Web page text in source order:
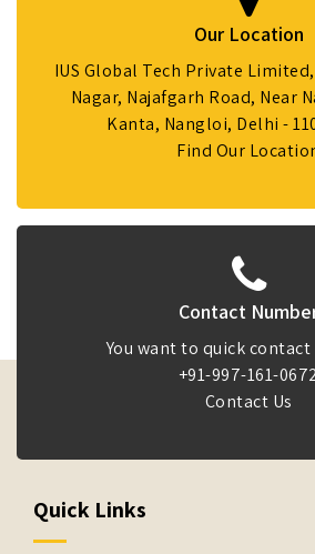
Our Location
IUS Global Tech Private
Nagar, Najafgarh Road, Near
Kanta, Nangloi, Delhi -
Find Our
Contact
You want to quick contact
+91-997-161-
Contact Us
Quick Links